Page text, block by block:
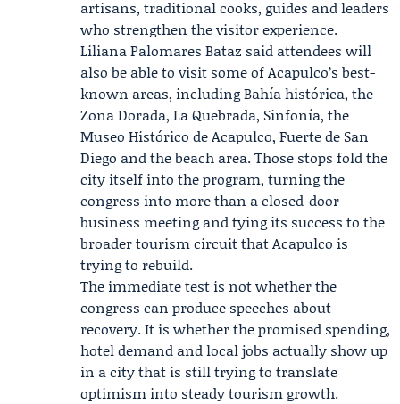
artisans, traditional cooks, guides and leaders
who strengthen the visitor experience.
Liliana Palomares Bataz said attendees will
also be able to visit some of Acapulco’s best-
known areas, including Bahía histórica, the
Zona Dorada, La Quebrada, Sinfonía, the
Museo Histórico de Acapulco, Fuerte de San
Diego and the beach area. Those stops fold the
city itself into the program, turning the
congress into more than a closed-door
business meeting and tying its success to the
broader tourism circuit that Acapulco is
trying to rebuild.
The immediate test is not whether the
congress can produce speeches about
recovery. It is whether the promised spending,
hotel demand and local jobs actually show up
in a city that is still trying to translate
optimism into steady tourism growth.